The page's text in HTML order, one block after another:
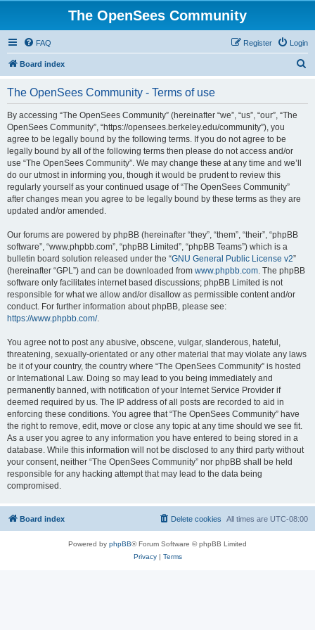
The OpenSees Community
FAQ Login
Register
Board index
The OpenSees Community - Terms of use
By accessing “The OpenSees Community” (hereinafter “we”, “us”, “our”, “The
OpenSees Community”, “https://opensees.berkeley.edu/community”), you
agree to be legally bound by the following terms. If you do not agree to be
legally bound by all of the following terms then please do not access and/or
use “The OpenSees Community”. We may change these at any time and we’ll
do our utmost in informing you, though it would be prudent to review this
regularly yourself as your continued usage of “The OpenSees Community”
after changes mean you agree to be legally bound by these terms as they are
updated and/or amended.
Our forums are powered by phpBB (hereinafter “they”, “them”, “their”, “phpBB
software”, “www.phpbb.com”, “phpBB Limited”, “phpBB Teams”) which is a
bulletin board solution released under the “GNU General Public License v2”
(hereinafter “GPL”) and can be downloaded from www.phpbb.com. The phpBB
software only facilitates internet based discussions; phpBB Limited is not
responsible for what we allow and/or disallow as permissible content and/or
conduct. For further information about phpBB, please see:
https://www.phpbb.com/.
You agree not to post any abusive, obscene, vulgar, slanderous, hateful,
threatening, sexually-orientated or any other material that may violate any laws
be it of your country, the country where “The OpenSees Community” is hosted
or International Law. Doing so may lead to you being immediately and
permanently banned, with notification of your Internet Service Provider if
deemed required by us. The IP address of all posts are recorded to aid in
enforcing these conditions. You agree that “The OpenSees Community” have
the right to remove, edit, move or close any topic at any time should we see fit.
As a user you agree to any information you have entered to being stored in a
database. While this information will not be disclosed to any third party without
your consent, neither “The OpenSees Community” nor phpBB shall be held
responsible for any hacking attempt that may lead to the data being
compromised.
Board index All times are UTC-08:00
Delete cookies
Powered by phpBB® Forum Software © phpBB Limited
Privacy| Terms